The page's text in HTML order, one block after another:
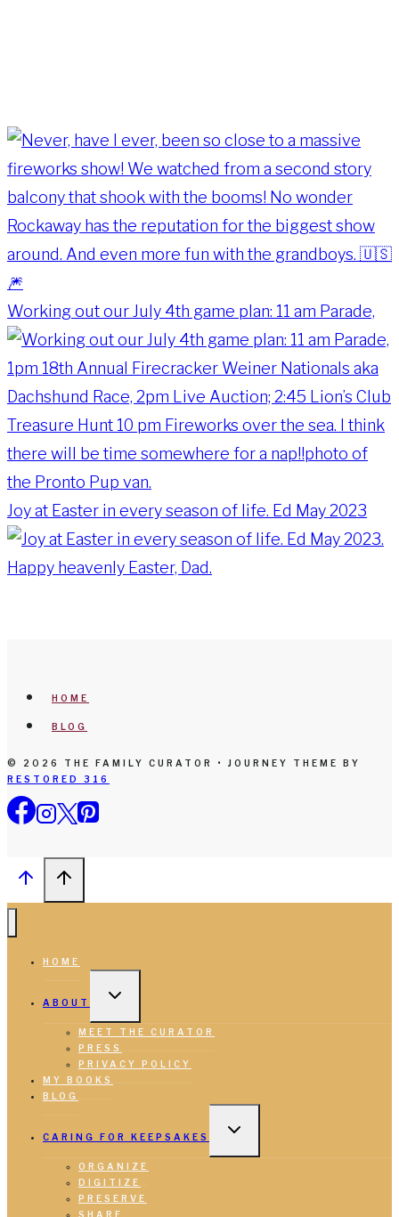
Working out our July 4th game plan: 11 am Parade,
Joy at Easter in every season of life. Ed May 2023
HOME
BLOG
© 2026 THE FAMILY CURATOR • JOURNEY THEME BY
RESTORED 316
HOME
ABOUT
CHILD
MEET THE CURATOR
PRESS
PRIVACY POLICY
MY BOOKS
BLOG
CARING FOR KEEPSAKES
CHILD
ORGANIZE
DIGITIZE
PRESERVE
SHARE